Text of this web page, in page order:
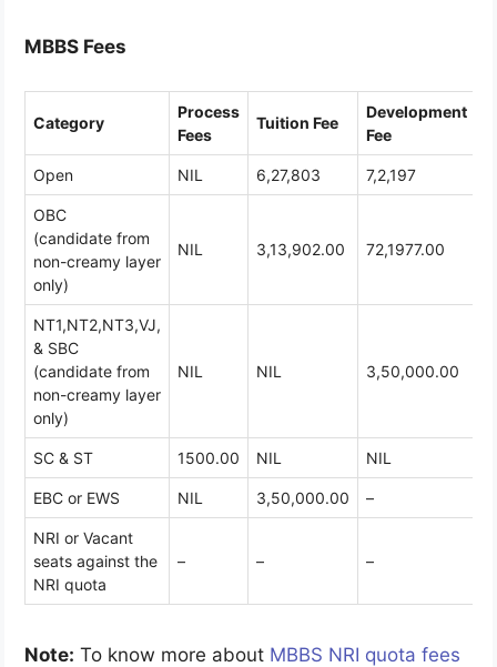
MBBS Fees
Category
Process
Fees
Tuition Fee
Development
Fee
Open NIL 6,27,803 7,2,197
OBC
(candidate from
non-creamy layer
only)
NIL 3,13,902.00 72,1977.00
NT1,NT2,NT3,VJ,
& SBC
(candidate from
non-creamy layer
only)
NIL NIL 3,50,000.00
SC & ST 1500.00 NIL NIL
EBC or EWS NIL 3,50,000.00 –
NRI or Vacant
seats against the
NRI quota
– – –
Note: To know more about MBBS NRI quota fees